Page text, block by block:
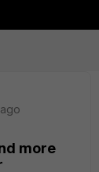
more